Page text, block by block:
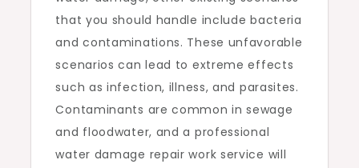
that you should handle include bacteria
and contaminations. These unfavorable
scenarios can lead to extreme effects
such as infection, illness, and parasites.
Contaminants are common in sewage
and floodwater, and a professional
water damage repair work service will